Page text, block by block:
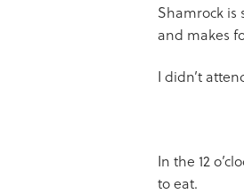
Shamrock is
and makes
I didn’t
In the 12
to eat.